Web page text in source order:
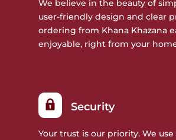
We believe in the beauty of
user-friendly design and clear
ordering from Khana Khazana
enjoyable, right from your
Security
Your trust is our priority. We